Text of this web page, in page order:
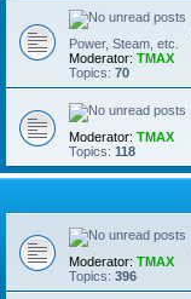
Power, Steam, etc.
Moderator: TMAX
Topics: 70
Moderator: TMAX
Topics: 118
Moderator: TMAX
Topics: 396